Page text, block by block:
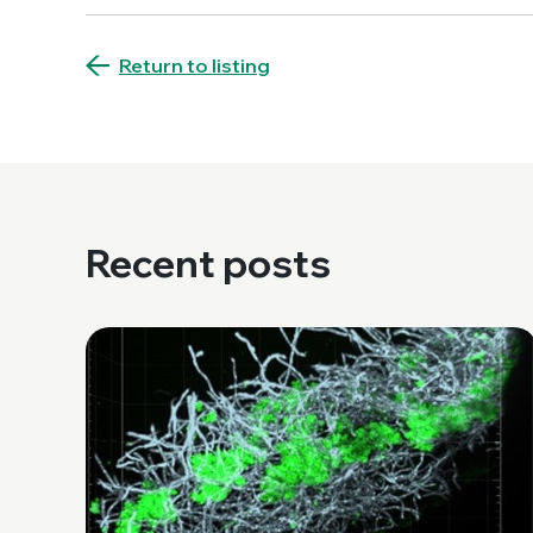
Return to listing
Recent posts